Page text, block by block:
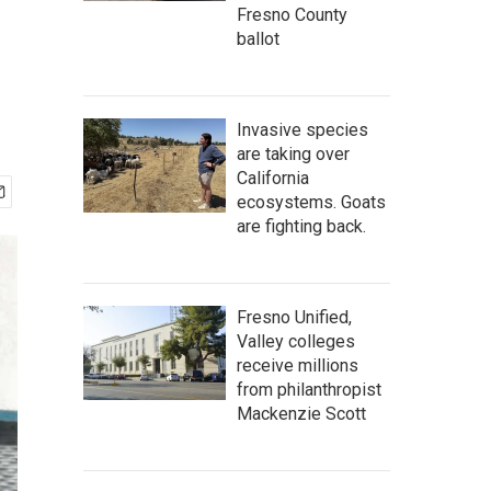
Fresno County
ballot
Invasive species
are taking over
California
ecosystems. Goats
are fighting back.
Fresno Unified,
Valley colleges
receive millions
from philanthropist
Mackenzie Scott